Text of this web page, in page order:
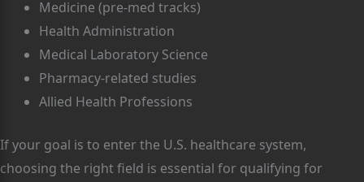
Medicine (pre-med tracks)
Health Administration
Medical Laboratory Science
Pharmacy-related studies
Allied Health Professions
If your goal is to enter the U.S. healthcare system,
choosing the right field is essential for qualifying for